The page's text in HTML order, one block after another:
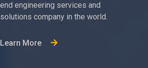
end engineering services and
solutions company in the world.
Learn More